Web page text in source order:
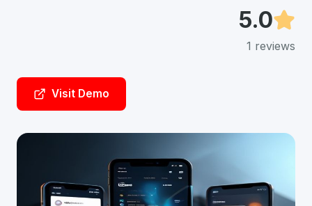
5.0
1 reviews
Visit Demo